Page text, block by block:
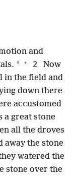
and
* + 2
Now
in the field and
down there
accustomed
a great stone
all the droves
away the stone
watered the
stone over the